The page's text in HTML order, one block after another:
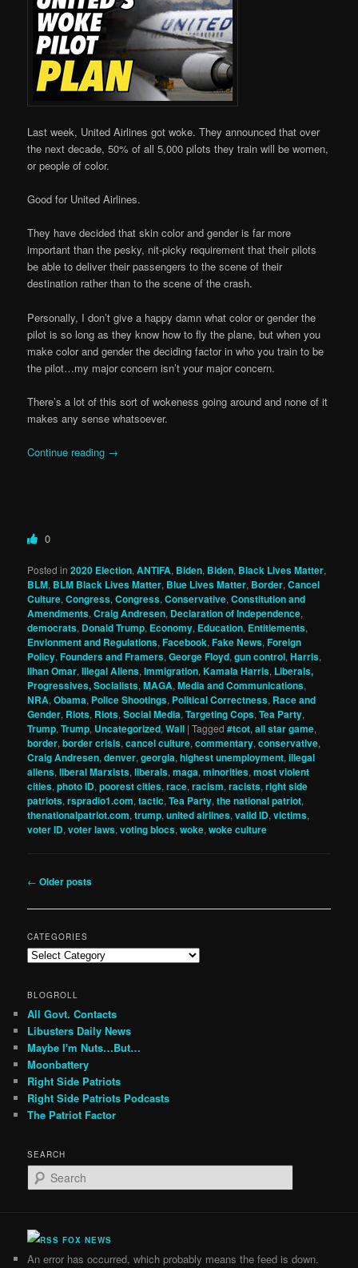
Last week, United Airlines got woke. They announced that over
the next decade, 50% of all 5,000 pilots they train will be women,
or people of color.
Good for United Airlines.
They have decided that skin color and gender is far more
important than the pesky, nit-picky requirement that their pilots
be able to deliver their passengers to the scene of their
destination rather than to the scene of the crash.
Personally, I don’t give a happy damn what color or gender the
pilot is so long as they know how to fly the plane, but when you
make color and gender the deciding factor in who you train to be
the pilot…my major concern isn’t your major concern.
There’s a lot of this sort of wokeness going around and none of it
makes any sense whatsoever.
Continue reading →
0
Posted in 2020 Election,ANTIFA, Biden, Biden, Black Lives Matter,
BLM, BLM Black Lives Matter, Blue Lives Matter, Border,Cancel
Culture,Congress,Congress,Conservative,Constitution and
Amendments,Craig Andresen, Declaration of Independence,
democrats, Donald Trump, Economy, Education, Entitlements,
Envionment and Regulations,Facebook,Fake News,Foreign
Policy,Founders and Framers,George Floyd,gun control,Harris,
Ilhan Omar,Illegal Aliens,Immigration,Kamala Harris, Liberals,
Progressives, Socialists,MAGA,Media and Communications,
NRA,Obama, Police Shootings, Political Correctness, Race and
Gender, Riots, Riots,Social Media,Targeting Cops,Tea Party,
Trump,Trump, Uncategorized,Wall |Tagged #tcot,all star game,
border,border crisis,cancel culture,commentary,conservative,
Craig Andresen,denver,georgia,highest unemployment,illegal
aliens,liberal Marxists,liberals,maga,minorities,most violent
cities,photo ID,poorest cities,race,racism,racists,right side
patriots,rspradio1.com,tactic,Tea Party,the national patriot,
thenationalpatriot.com,trump,united airlines,valid ID,victims,
voter ID,voter laws,voting blocs,woke,woke culture
Post
← Older posts
CATEGORIES
Categories
BLOGROLL
All Govt. Contacts
Libusters Daily News
Maybe I'm Nuts…But…
Moonbattery
Right Side Patriots
Right Side Patriots Podcasts
The Patriot Factor
SEARCH
e
c
FOX NEWS
An error has occurred, which probably means the feed is down.